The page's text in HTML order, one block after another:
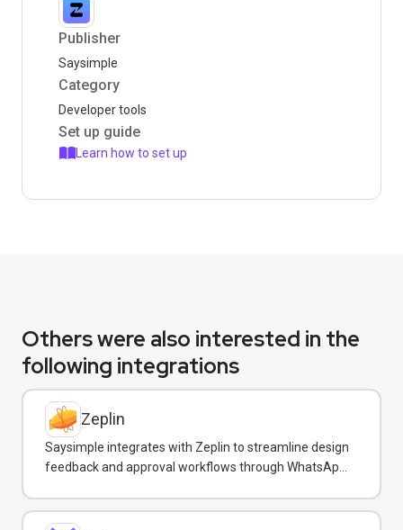
Publisher
Saysimple
Category
Developer tools
Set up guide
Learn how to set up
Others were also interested in the
following integrations
Zeplin
Saysimple integrates with Zeplin to streamline design
feedback and approval workflows through WhatsApp